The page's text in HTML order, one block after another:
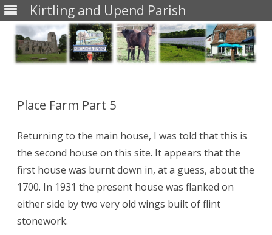
Kirtling and Upend Parish
Place Farm Part 5
Returning to the main house, I was told that this is
the second house on this site. It appears that the
first house was burnt down in, at a guess, about the
1700. In 1931 the present house was flanked on
either side by two very old wings built of flint
stonework.